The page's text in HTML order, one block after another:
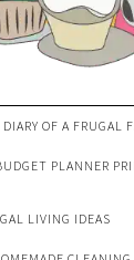
OF A FRUGAL
PLANNER
LIVING IDEAS